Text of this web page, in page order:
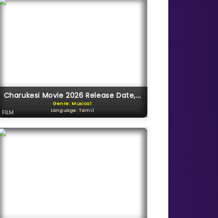
Charukesi Movie 2026 Release Date,...
Genre: Musical
Language: Tamil
FILM